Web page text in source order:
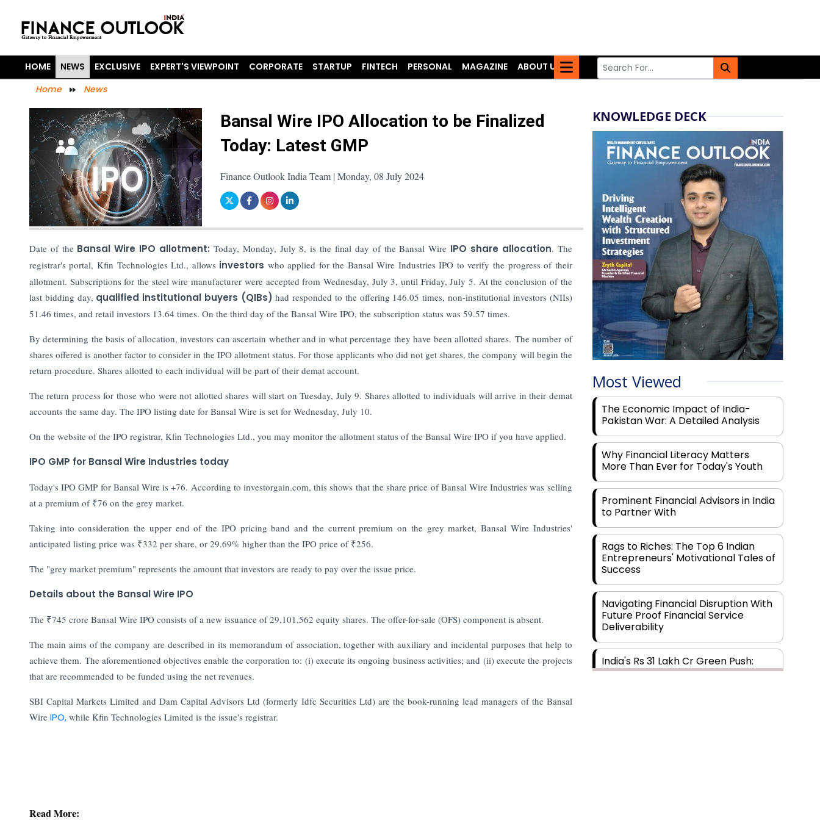
HOME NEWS EXCLUSIVE EXPERT'S VIEWPOINT CORPORATE STARTUP FINTECH PERSONAL MAGAZINE
ABOUT US
Home
News
Bansal Wire IPO Allocation to be Finalized
Today: Latest GMP
Finance Outlook India Team | Monday, 08 July 2024
Date of theBansal Wire IPO allotment: Today, Monday, July 8, is the final day of the Bansal Wire IPO share allocation. The
registrar's portal, Kfin Technologies Ltd., allows investors who applied for the Bansal Wire Industries IPO to verify the progress of their
allotment. Subscriptions for the steel wire manufacturer were accepted from Wednesday, July 3, until Friday, July 5. At the conclusion of the
last bidding day, qualified institutional buyers (QIBs) had responded to the offering 146.05 times, non-institutional investors (NIIs)
51.46 times, and retail investors 13.64 times. On the third day of the Bansal Wire IPO, the subscription status was 59.57 times.
By determining the basis of allocation, investors can ascertain whether and in what percentage they have been allotted shares. The number of
shares offered is another factor to consider in the IPO allotment status. For those applicants who did not get shares, the company will begin the
return procedure. Shares allotted to each individual will be part of their demat account.
The return process for those who were not allotted shares will start on Tuesday, July 9. Shares allotted to individuals will arrive in their demat
accounts the same day. The IPO listing date for Bansal Wire is set for Wednesday, July 10.
On the website of the IPO registrar, Kfin Technologies Ltd., you may monitor the allotment status of the Bansal Wire IPO if you have applied.
IPO GMP for Bansal Wire Industries today
Today's IPO GMP for Bansal Wire is +76. According to investorgain.com, this shows that the share price of Bansal Wire Industries was selling
at a premium of ₹76 on the grey market.
Taking into consideration the upper end of the IPO pricing band and the current premium on the grey market, Bansal Wire Industries'
anticipated listing price was ₹332 per share, or 29.69% higher than the IPO price of ₹256.
The "grey market premium" represents the amount that investors are ready to pay over the issue price.
Details about the Bansal Wire IPO
The ₹745 crore Bansal Wire IPO consists of a new issuance of 29,101,562 equity shares. The offer-for-sale (OFS) component is absent.
The main aims of the company are described in its memorandum of association, together with auxiliary and incidental purposes that help to
achieve them. The aforementioned objectives enable the corporation to: (i) execute its ongoing business activities; and (ii) execute the projects
that are recommended to be funded using the net revenues.
SBI Capital Markets Limited and Dam Capital Advisors Ltd (formerly Idfc Securities Ltd) are the book-running lead managers of the Bansal
Wire IPO, while Kfin Technologies Limited is the issue's registrar.
Read More:
KNOWLEDGE DECK
Most Viewed
The Economic Impact of India-
Pakistan War: A Detailed Analysis
Why Financial Literacy Matters
More Than Ever for Today's Youth
Prominent Financial Advisors in India
to Partner With
Rags to Riches: The Top 6 Indian
Entrepreneurs' Motivational Tales of
Success
Navigating Financial Disruption With
Future Proof Financial Service
Deliverability
India's Rs 31 Lakh Cr Green Push:
Building the Foundation of a Net-